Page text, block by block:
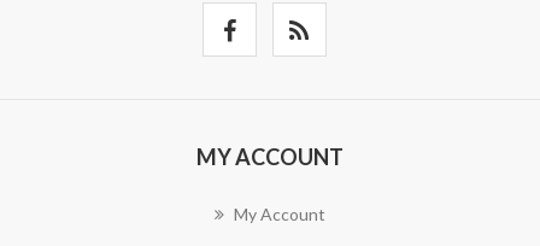
MY ACCOUNT
My Account